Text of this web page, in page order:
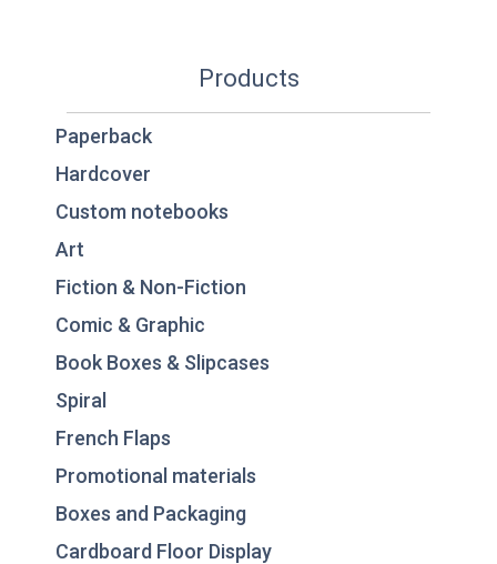
Products
Paperback
Hardcover
Custom notebooks
Art
Fiction & Non-Fiction
Comic & Graphic
Book Boxes & Slipcases
Spiral
French Flaps
Promotional materials
Boxes and Packaging
Cardboard Floor Display